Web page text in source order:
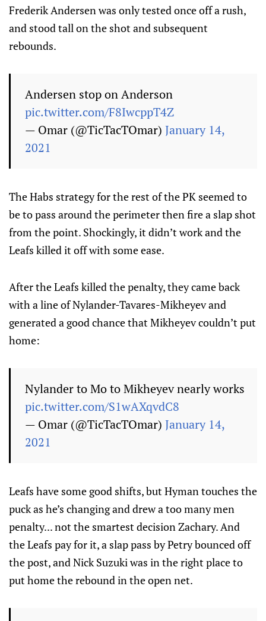
Frederik Andersen was only tested once off a rush,
and stood tall on the shot and subsequent
rebounds.
Andersen stop on Anderson
pic.twitter.com/F8IwcppT4Z
— Omar (@TicTacTOmar) January 14,
2021
The Habs strategy for the rest of the PK seemed to
be to pass around the perimeter then fire a slap shot
from the point. Shockingly, it didn’t work and the
Leafs killed it off with some ease.
After the Leafs killed the penalty, they came back
with a line of Nylander-Tavares-Mikheyev and
generated a good chance that Mikheyev couldn’t put
home:
Nylander to Mo to Mikheyev nearly works
pic.twitter.com/S1wAXqvdC8
— Omar (@TicTacTOmar) January 14,
2021
Leafs have some good shifts, but Hyman touches the
puck as he’s changing and drew a too many men
penalty... not the smartest decision Zachary. And
the Leafs pay for it, a slap pass by Petry bounced off
the post, and Nick Suzuki was in the right place to
put home the rebound in the open net.